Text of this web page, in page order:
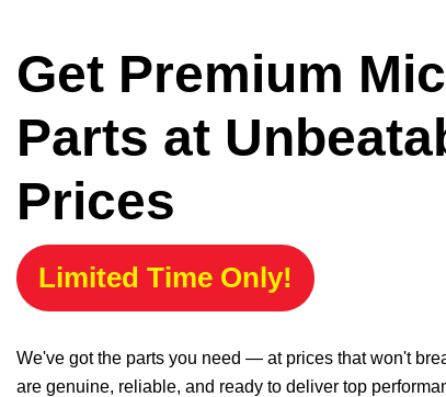
Get Premium
Parts at
Prices
Limited Time Only!
We've got the parts you need — at prices that won't
are genuine, reliable, and ready to deliver top